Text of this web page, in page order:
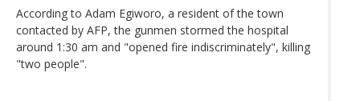
According to Adam Egiworo, a resident of the town
contacted by AFP, the gunmen stormed the hospital
around 1:30 am and "opened fire indiscriminately", killing
"two people".